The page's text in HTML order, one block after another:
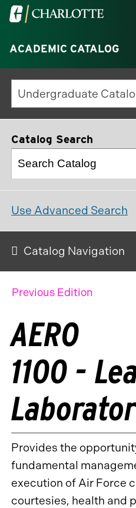
Visit
University
of
North
Carolina
at
Charlotte
ACADEMIC CATALOG
Catalog Search
Use Advanced Search
Catalog Navigation
Previous Edition
AERO
1100 -
Provides the
fundamental
execution of Air Force
courtesies, health and